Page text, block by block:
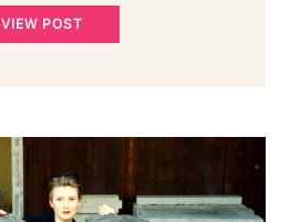
VIEW POST